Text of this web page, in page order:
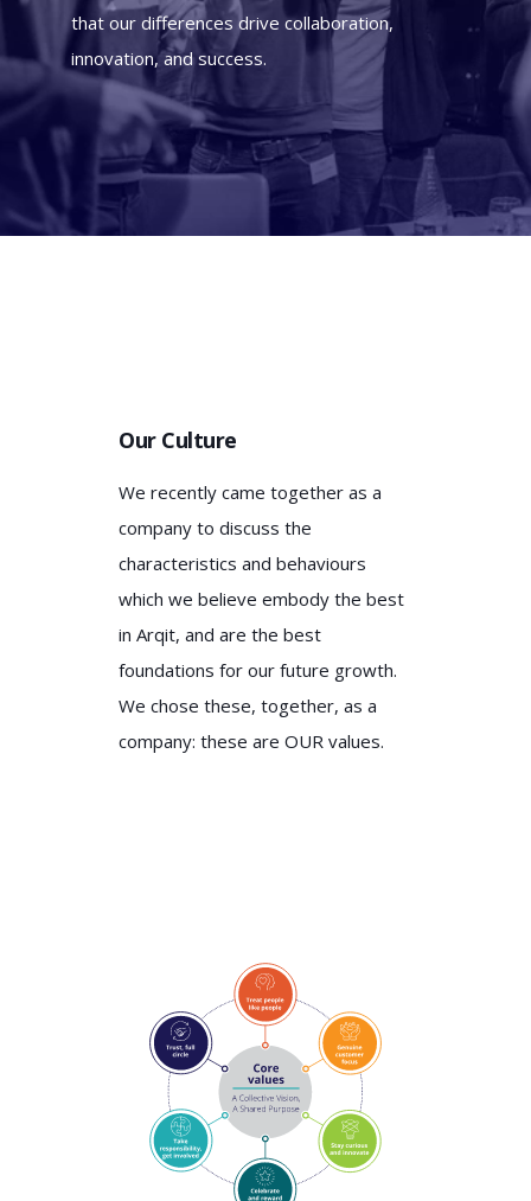
that our differences drive collaboration,
innovation, and success.
Our Culture
We recently came together as a
company to discuss the
characteristics and behaviours
which we believe embody the best
in Arqit, and are the best
foundations for our future growth.
We chose these, together, as a
company: these are OUR values.